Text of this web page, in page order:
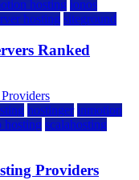
hosting ionos
hosting siteground
Ranked
hostinger inmotion
hosting scalahosting
Providers